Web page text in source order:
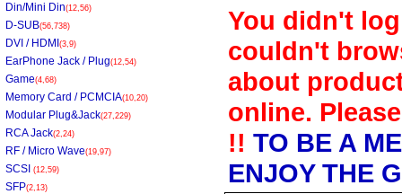
Din/Mini Din(12,56)
D-SUB(56,738)
DVI / HDMI (3,9)
EarPhone Jack / Plug(12,54)
Game(4,68)
Memory Card / PCMCIA(10,20)
Modular Plug&Jack(27,229)
RCA Jack(2,24)
RF / Micro Wave(19,97)
SCSI (12,59)
SFP(2,13)
You didn't
couldn't
about
online.
!! TO BE A
ENJOY THE